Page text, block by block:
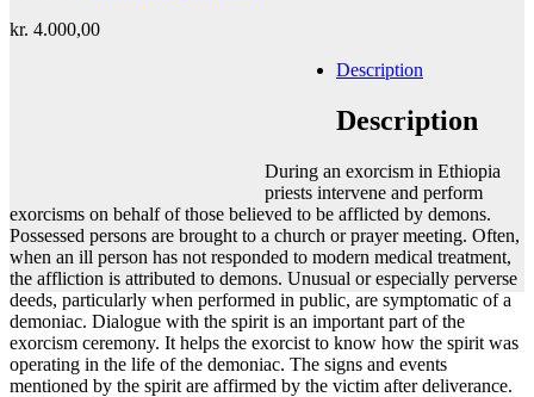
kr. 4.000,00
Description
Description
During an exorcism in Ethiopia
priests intervene and perform
exorcisms on behalf of those believed to be afflicted by demons.
Possessed persons are brought to a church or prayer meeting. Often,
when an ill person has not responded to modern medical treatment,
the affliction is attributed to demons. Unusual or especially perverse
deeds, particularly when performed in public, are symptomatic of a
demoniac. Dialogue with the spirit is an important part of the
exorcism ceremony. It helps the exorcist to know how the spirit was
operating in the life of the demoniac. The signs and events
mentioned by the spirit are affirmed by the victim after deliverance.